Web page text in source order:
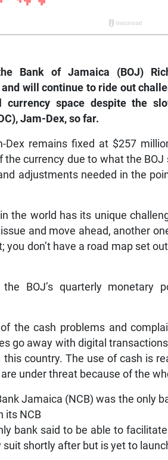
Bank of Jamaica (BOJ)
and will continue to ride out
currency space despite the
Jam-Dex, so far.
Dex remains fixed at $257
the currency due to what the
adjustments needed in the
the world has its unique
and move ahead, another
you don’t have a road map set
BOJ’s quarterly monetary
the cash problems and
go away with digital
this country. The use of cash is
under threat because of the
Jamaica (NCB) was the only
its NCB
bank said to be able to
shortly after but is yet to